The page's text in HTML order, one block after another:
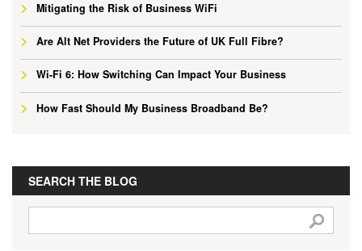
Mitigating the Risk of Business WiFi
Are Alt Net Providers the Future of UK Full Fibre?
Wi-Fi 6: How Switching Can Impact Your Business
How Fast Should My Business Broadband Be?
SEARCH THE BLOG